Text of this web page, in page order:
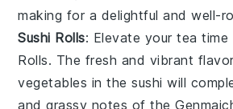
making for a delightful and well-
Sushi Rolls: Elevate your tea time
Rolls. The fresh and vibrant
vegetables in the sushi will
and grassy notes of the